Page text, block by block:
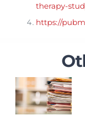
therapy-
https://